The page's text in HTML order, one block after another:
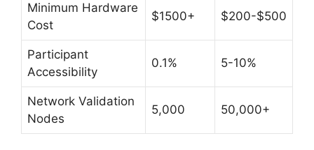
Minimum Hardware
Cost
$1500+ $200-$500
Participant
Accessibility
0.1% 5-10%
Network Validation
Nodes
5,000 50,000+